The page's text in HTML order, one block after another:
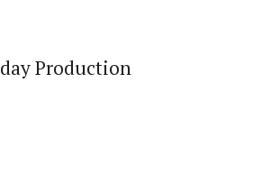
Production